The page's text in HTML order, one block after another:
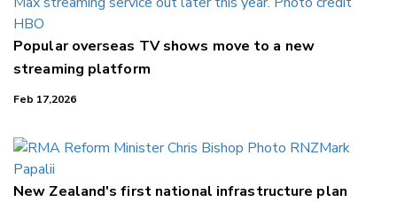
Popular overseas TV shows move to a new
streaming platform
Feb 17,2026
New Zealand's first national infrastructure plan